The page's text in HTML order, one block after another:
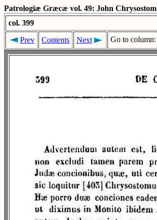
Patrologiæ Græcæ vol. 49: John Chrysostom
col. 399
Prev
Contents Next Go to column: